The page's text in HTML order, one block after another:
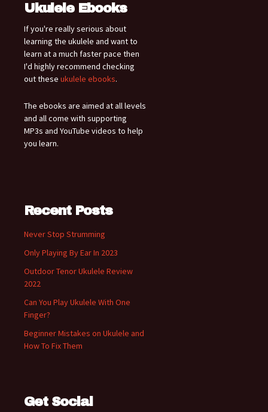
Ukulele Ebooks
If you're really serious about
learning the ukulele and want to
learn at a much faster pace then
I'd highly recommend checking
out these ukulele ebooks.
The ebooks are aimed at all levels
and all come with supporting
MP3s and YouTube videos to help
you learn.
Recent Posts
Never Stop Strumming
Only Playing By Ear In 2023
Outdoor Tenor Ukulele Review
2022
Can You Play Ukulele With One
Finger?
Beginner Mistakes on Ukulele and
How To Fix Them
Get Social